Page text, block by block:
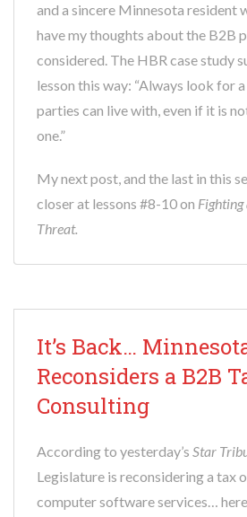
and a sincere Minnesota resident
have my thoughts about the B2B
considered. The HBR case study
lesson this way: “Always look for
parties can live with, even if it is
one.”
My next post, and the last in this
closer at lessons #8-10 on
Threat.
It’s Back…
Reconsiders a B2B
Consulting
According to yesterday’s Star
Legislature is reconsidering a tax
computer software services…